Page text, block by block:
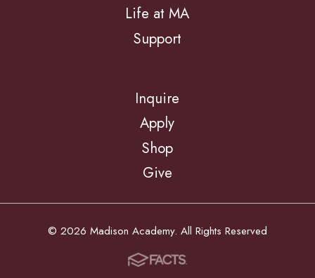
Life at MA
Support
Inquire
Apply
Shop
Give
© 2026 Madison Academy. All Rights Reserved